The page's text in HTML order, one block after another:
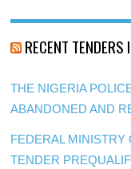
RECENT TENDERS
THE NIGERIA
ABANDONED AND
FEDERAL MINISTRY
TENDER